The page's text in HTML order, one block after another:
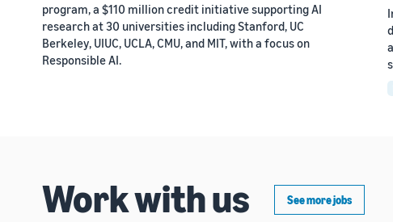
program, a $110 million credit initiative supporting AI
research at 30 universities including Stanford, UC
Berkeley, UIUC, UCLA, CMU, and MIT, with a focus on
Responsible AI.
Work with us See more jobs